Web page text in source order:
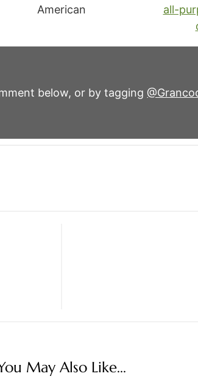
American
all-
below, or by tagging
May Also Like...